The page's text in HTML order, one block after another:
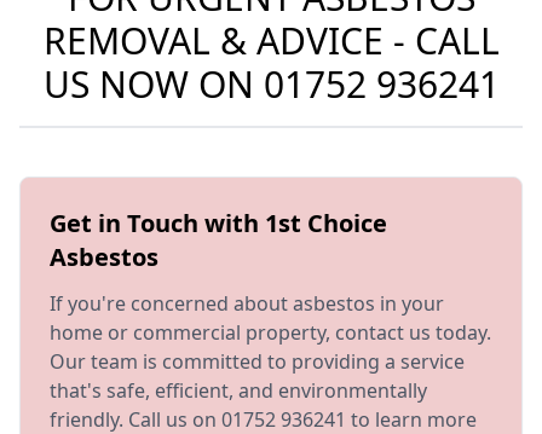
REMOVAL & ADVICE - CALL
US NOW ON 01752 936241
Get in Touch with 1st Choice
Asbestos
If you're concerned about asbestos in your
home or commercial property, contact us today.
Our team is committed to providing a service
that's safe, efficient, and environmentally
friendly. Call us on 01752 936241 to learn more